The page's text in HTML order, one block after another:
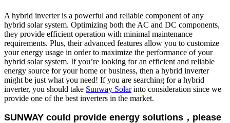
A hybrid inverter is a powerful and reliable component of any
hybrid solar system. Optimizing both the AC and DC components,
they provide efficient operation with minimal maintenance
requirements. Plus, their advanced features allow you to customize
your energy usage in order to maximize the performance of your
hybrid solar system. If you’re looking for an efficient and reliable
energy source for your home or business, then a hybrid inverter
might be just what you need! If you are searching for a hybrid
inverter, you should take Sunway Solarinto consideration since we
provide one of the best inverters in the market.
SUNWAY could provide energy solutions，please